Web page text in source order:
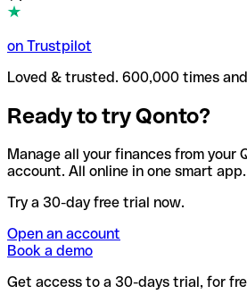
on Trustpilot
Loved & trusted. 600,000 times
Ready to try Qonto?
Manage all your finances from your
account. All online in one smart app.
Try a 30-day free trial now.
Open an account
Book a demo
Get access to a 30-days trial, for